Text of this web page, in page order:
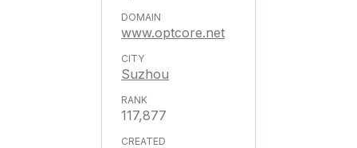
www.optcore.net
Suzhou
117,877